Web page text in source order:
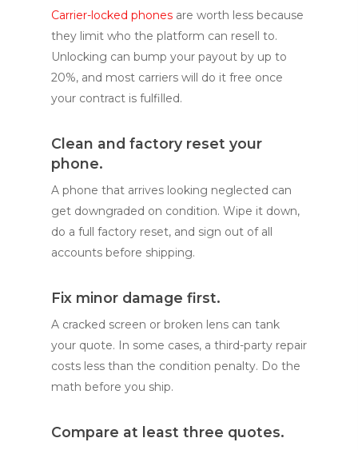
Carrier-locked phones are worth less because
they limit who the platform can resell to.
Unlocking can bump your payout by up to
20%, and most carriers will do it free once
your contract is fulfilled.
Clean and factory reset your
phone.
A phone that arrives looking neglected can
get downgraded on condition. Wipe it down,
do a full factory reset, and sign out of all
accounts before shipping.
Fix minor damage first.
A cracked screen or broken lens can tank
your quote. In some cases, a third-party repair
costs less than the condition penalty. Do the
math before you ship.
Compare at least three quotes.